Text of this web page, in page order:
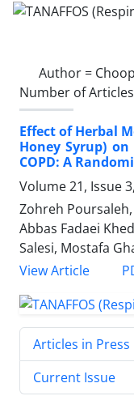
Author =
Number of
Effect of Herbal
Honey Syrup)
COPD: A
Volume 21, Issue
Zohreh
Abbas Fadaei
Salesi, Mostafa
View Article
Articles in Press
Current Issue